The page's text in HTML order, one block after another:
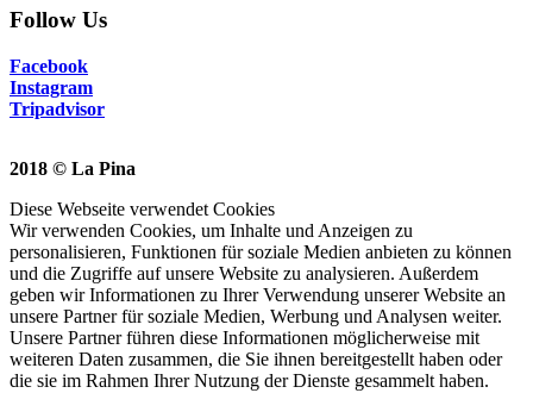
Follow Us
Facebook
Instagram
Tripadvisor
2018 © La Pina
Diese Webseite verwendet Cookies
Wir verwenden Cookies, um Inhalte und Anzeigen zu
personalisieren, Funktionen für soziale Medien anbieten zu können
und die Zugriffe auf unsere Website zu analysieren. Außerdem
geben wir Informationen zu Ihrer Verwendung unserer Website an
unsere Partner für soziale Medien, Werbung und Analysen weiter.
Unsere Partner führen diese Informationen möglicherweise mit
weiteren Daten zusammen, die Sie ihnen bereitgestellt haben oder
die sie im Rahmen Ihrer Nutzung der Dienste gesammelt haben.